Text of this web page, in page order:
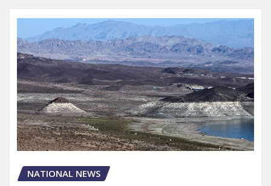
NATIONAL NEWS